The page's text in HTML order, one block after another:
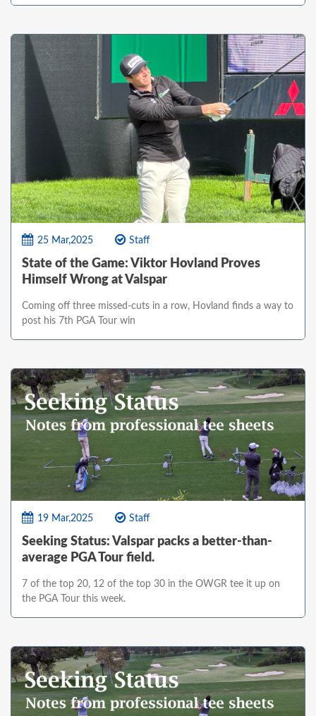
25 Mar,2025 Staff
State of the Game: Viktor Hovland Proves
Himself Wrong at Valspar
Coming off three missed-cuts in a row, Hovland finds a way to
post his 7th PGA Tour win
19 Mar,2025 Staff
Seeking Status: Valspar packs a better-than-
average PGA Tour field.
7 of the top 20, 12 of the top 30 in the OWGR tee it up on
the PGA Tour this week.